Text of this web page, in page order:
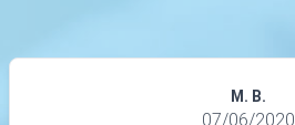
M. B.
07/06/2020